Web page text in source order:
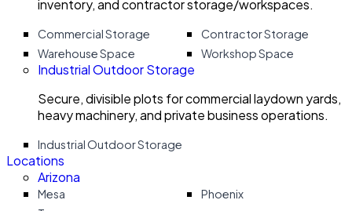
inventory, and contractor storage/workspaces.
Commercial Storage
Contractor Storage
Warehouse Space
Workshop Space
Industrial Outdoor Storage
Secure, divisible plots for commercial laydown yards,
heavy machinery, and private business operations.
Industrial Outdoor Storage
Locations
Arizona
Mesa
Phoenix